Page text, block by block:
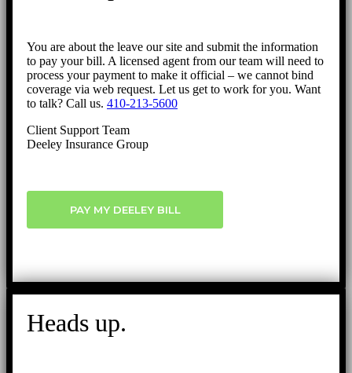
You are about the leave our site and submit the information
to pay your bill. A licensed agent from our team will need to
process your payment to make it official – we cannot bind
coverage via web request. Let us get to work for you. Want
to talk? Call us. 410-213-5600
Client Support Team
Deeley Insurance Group
PAY MY DEELEY BILL
Heads up.